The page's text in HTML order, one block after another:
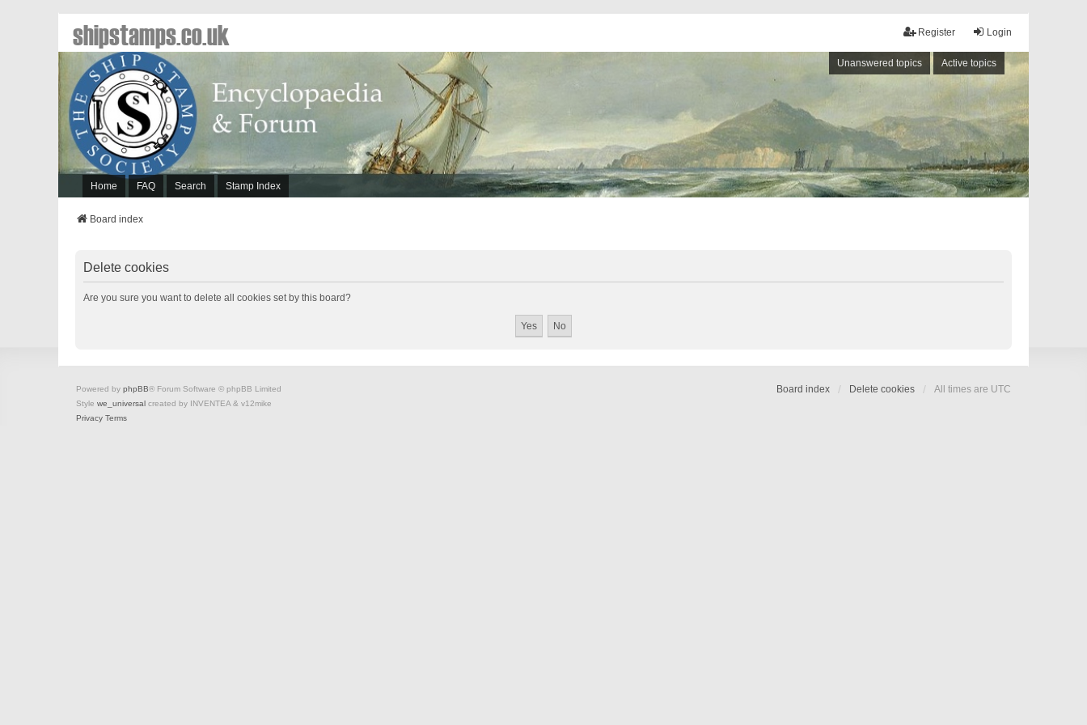
Login
Register
Unanswered topics Active topics
Home FAQ Search Stamp Index
shipstamps.co.uk
Board index
Delete cookies
Are you sure you want to delete all cookies set by this board?
Board index Delete cookies All times are UTC
Powered by phpBB® Forum Software © phpBB Limited
Style we_universal created by INVENTEA & v12mike
Privacy Terms